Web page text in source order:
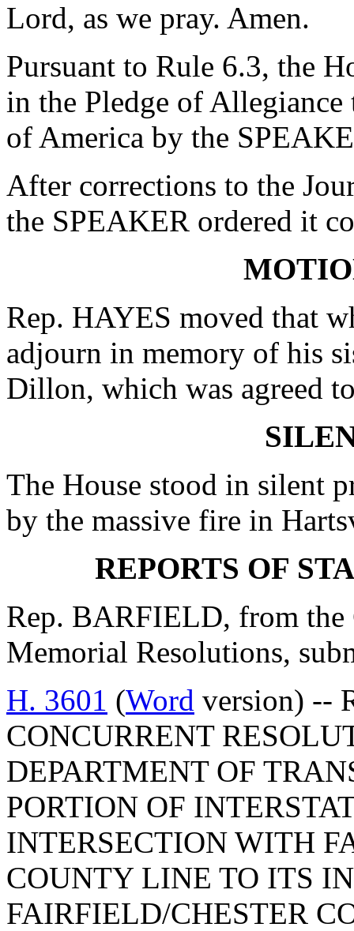
Lord, as we pray. Amen.
Pursuant to Rule 6.3, the
in the Pledge of
of America by the
After corrections to the
the SPEAKER ordered it
Rep. HAYES moved that
adjourn in memory of his
Dillon, which was agreed
The House stood in silent
by the massive fire in
REPORTS OF
Rep. BARFIELD, from
Memorial Resolutions,
H. 3601 (Word version) --
CONCURRENT
DEPARTMENT OF
PORTION OF
INTERSECTION WITH
COUNTY LINE TO ITS
FAIRFIELD/CHESTER